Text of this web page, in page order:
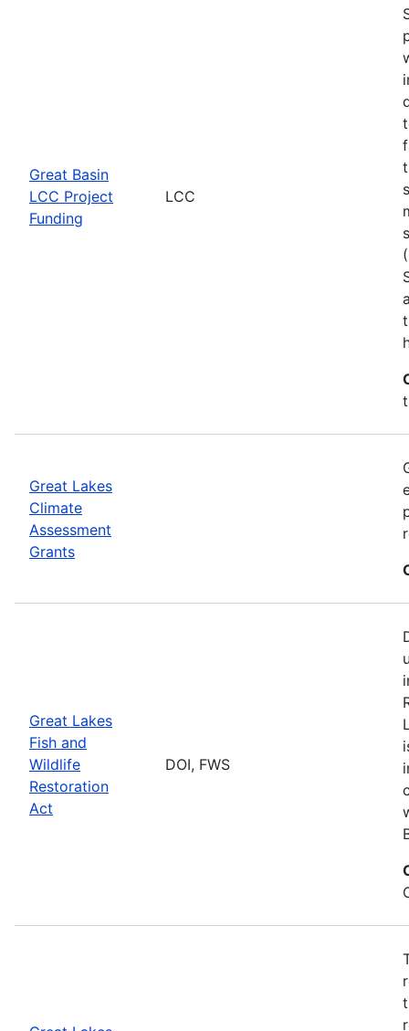
Great Basin
LCC Project
Funding
LCC
Great Lakes
Climate
Assessment
Grants
Great Lakes
Fish and
Wildlife
Restoration
Act
DOI, FWS